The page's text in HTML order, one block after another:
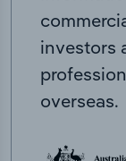
investors
overseas.